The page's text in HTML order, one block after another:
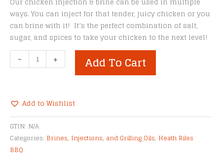
ways. You can inject for that tender, juicy chicken or you
can brine with it! It’s the perfect combination of salt,
sugar, and spices to take your chicken to the next level!
-
Riles
&
Brine
quantity
+ Add To Cart
Add to Wishlist
Alternative:
GTIN: N/A
Categories: Brines, Injections, and Grilling Oils, Heath Riles
BBQ